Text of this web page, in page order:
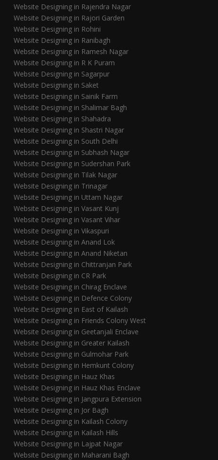
Website Designing in Rajendra Nagar
Website Designing in Rajori Garden
Website Designing in Rohini
Website Designing in Ranibagh
Website Designing in Ramesh Nagar
Website Designing in R K Puram
Website Designing in Sagarpur
Website Designing in Saket
Website Designing in Sainik Farm
Website Designing in Shalimar Bagh
Website Designing in Shahadra
Website Designing in Shastri Nagar
Website Designing in South Delhi
Website Designing in Subhash Nagar
Website Designing in Sudershan Park
Website Designing in Tilak Nagar
Website Designing in Trinagar
Website Designing in Uttam Nagar
Website Designing in Vasant Kunj
Website Designing in Vasant Vihar
Website Designing in Vikaspuri
Website Designing in Anand Lok
Website Designing in Anand Niketan
Website Designing in Chittranjan Park
Website Designing in CR Park
Website Designing in Chirag Enclave
Website Designing in Defence Colony
Website Designing in East of Kailash
Website Designing in Friends Colony West
Website Designing in Geetanjali Enclave
Website Designing in Greater Kailash
Website Designing in Gulmohar Park
Website Designing in Hemkunt Colony
Website Designing in Hauz Khas
Website Designing in Hauz Khas Enclave
Website Designing in Jangpura Extension
Website Designing in Jor Bagh
Website Designing in Kailash Colony
Website Designing in Kailash Hills
Website Designing in Lajpat Nagar
Website Designing in Maharani Bagh